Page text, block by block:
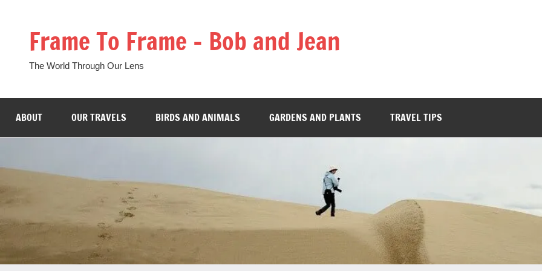
Frame To Frame – Bob and Jean
The World Through Our Lens
ABOUT OUR TRAVELS BIRDS AND ANIMALS GARDENS AND PLANTS TRAVEL TIPS